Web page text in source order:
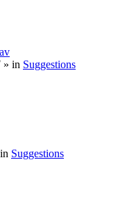
» in Suggestions
Suggestions